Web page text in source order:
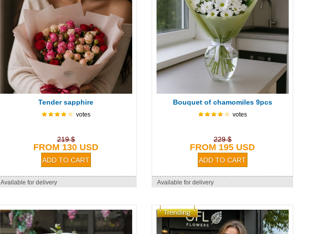
Tender sapphire
votes
219 $
FROM 130 USD
Available for delivery
Bouquet of chamomiles 9pcs
votes
229 $
FROM 195 USD
Available for delivery